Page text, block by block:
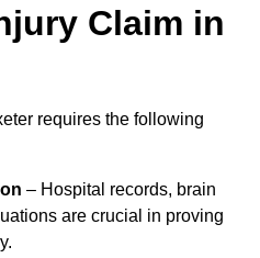
Claim in
requires the following
– Hospital records, brain
are crucial in proving